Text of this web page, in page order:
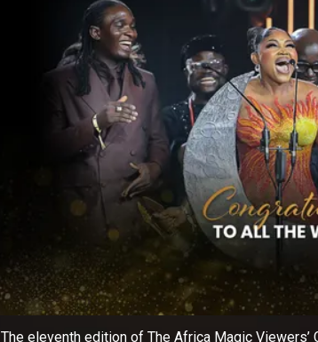
The eleventh edition of The Africa Magic Viewers’